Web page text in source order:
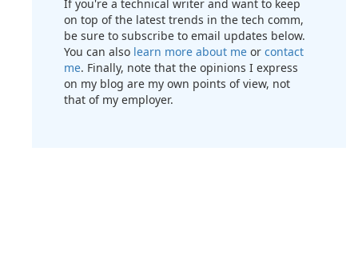
If you're a technical writer and want to keep
on top of the latest trends in the tech comm,
be sure to subscribe to email updates below.
You can also learn more about me or contact
me. Finally, note that the opinions I express
on my blog are my own points of view, not
that of my employer.